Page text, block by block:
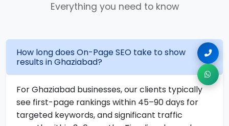
Everything you need to know
How long does On-Page SEO take to show
results in Ghaziabad?
For Ghaziabad businesses, our clients typically
see first-page rankings within 45–90 days for
targeted keywords, and significant traffic